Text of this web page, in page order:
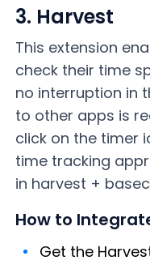
3. Harvest
This extension
check their time
no interruption in
to other apps is
click on the timer
time tracking
in harvest +
How to
Get the